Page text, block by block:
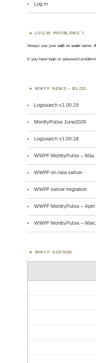
Log in
LOGIN PROBLEMS ?
Always use yourcall asusername.
If you have login or password
WWFF NEWS – BLOG
Logsearch v1.00.19
MontlyPulse June2026
Logsearch v1.00.18
WWFF MontlyPulse – May
WWFF on new server
WWFF server migration
WWFF MontlyPulse – April
WWFF MontlyPulse –
WWFF AGENDA